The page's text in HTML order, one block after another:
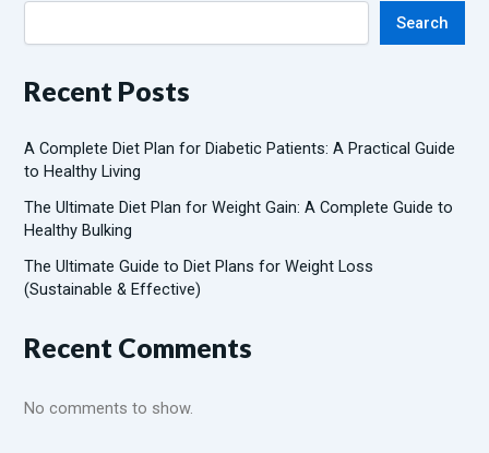
Search
Recent Posts
A Complete Diet Plan for Diabetic Patients: A Practical Guide
to Healthy Living
The Ultimate Diet Plan for Weight Gain: A Complete Guide to
Healthy Bulking
The Ultimate Guide to Diet Plans for Weight Loss
(Sustainable & Effective)
Recent Comments
No comments to show.